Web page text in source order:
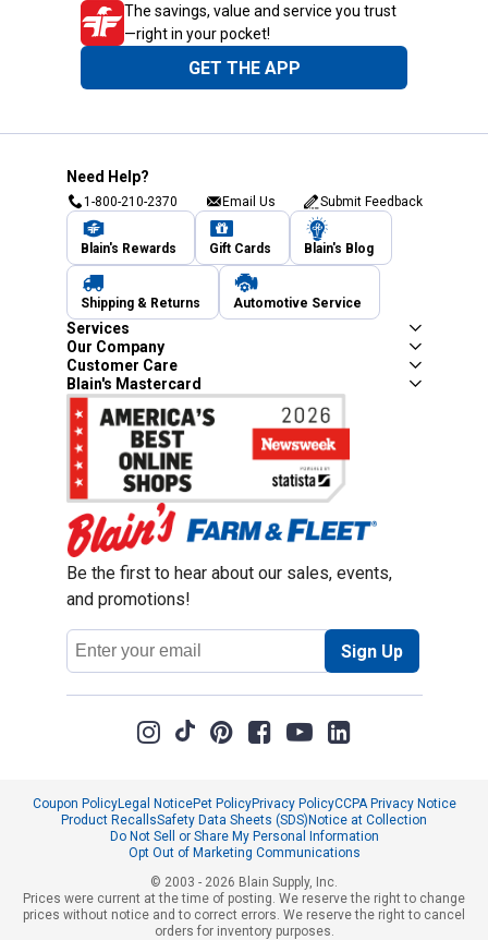
The savings, value and service you trust
—right in your pocket!
GET THE APP
Need Help?
1-800-210-2370 Email Us Submit Feedback
Blain's Rewards Gift Cards Blain's Blog
Shipping & Returns Automotive Service
Services
Our Company
Customer Care
Blain's Mastercard
Be the first to hear about our sales, events,
and promotions!
Email
Address
Sign Up
Coupon PolicyLegal NoticePet PolicyPrivacy PolicyCCPA Privacy Notice
Product RecallsSafety Data Sheets (SDS)Notice at Collection
Do Not Sell or Share My Personal Information
Opt Out of Marketing Communications
© 2003 - 2026 Blain Supply, Inc.
Prices were current at the time of posting. We reserve the right to change
prices without notice and to correct errors. We reserve the right to cancel
orders for inventory purposes.